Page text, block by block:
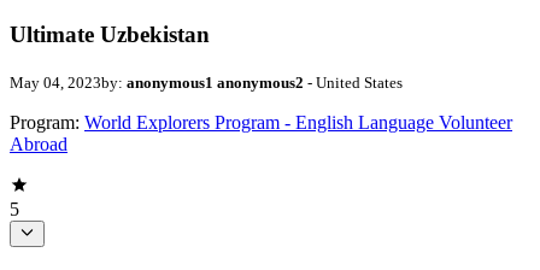
Ultimate Uzbekistan
May 04, 2023by: anonymous1 anonymous2 - United States
Program: World Explorers Program - English Language Volunteer
Abroad
5